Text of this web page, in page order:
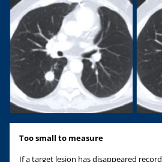
Too small to measure
If a target lesion has disappeared